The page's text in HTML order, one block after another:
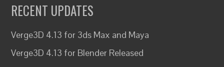
RECENT UPDATES
Verge3D 4.13 for 3ds Max and Maya
Verge3D 4.13 for Blender Released